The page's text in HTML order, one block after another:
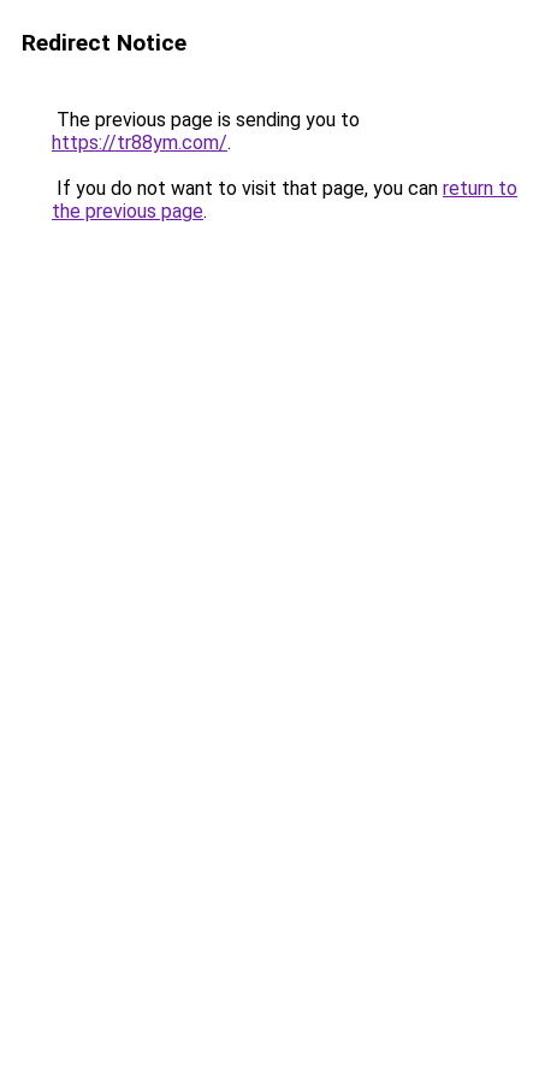
Redirect Notice
The previous page is sending you to
https://tr88ym.com/.
If you do not want to visit that page, you can return to
the previous page.